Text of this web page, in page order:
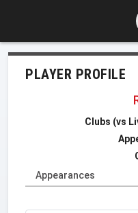
PLAYER PROFILE
Clubs (vs
Appearances